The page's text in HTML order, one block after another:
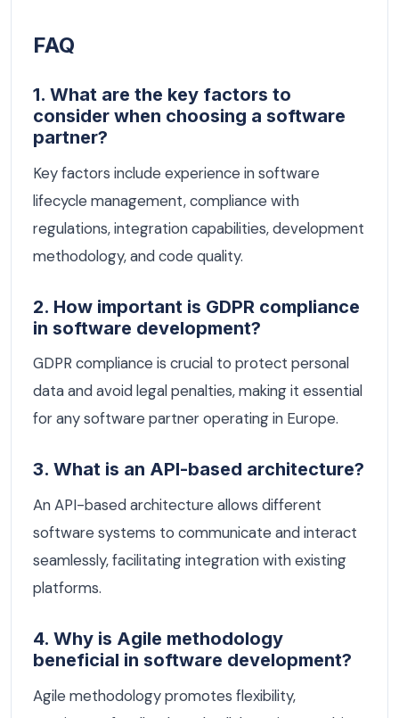
FAQ
1. What are the key factors to
consider when choosing a software
partner?
Key factors include experience in software
lifecycle management, compliance with
regulations, integration capabilities, development
methodology, and code quality.
2. How important is GDPR compliance
in software development?
GDPR compliance is crucial to protect personal
data and avoid legal penalties, making it essential
for any software partner operating in Europe.
3. What is an API-based architecture?
An API-based architecture allows different
software systems to communicate and interact
seamlessly, facilitating integration with existing
platforms.
4. Why is Agile methodology
beneficial in software development?
Agile methodology promotes flexibility,